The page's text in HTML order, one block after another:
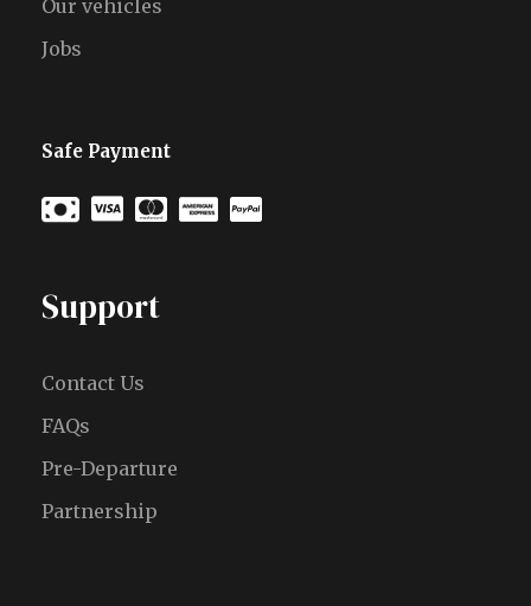
Our vehicles
Jobs
Safe Payment
Support
Contact Us
FAQs
Pre-Departure
Partnership